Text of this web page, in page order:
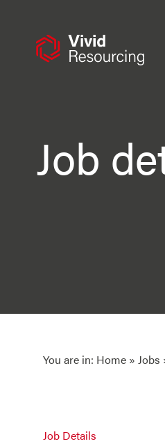
Job
You are in: Home » Jobs
Job Details